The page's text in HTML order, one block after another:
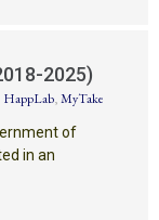
2025)
HappLab,MyTake
of
in an